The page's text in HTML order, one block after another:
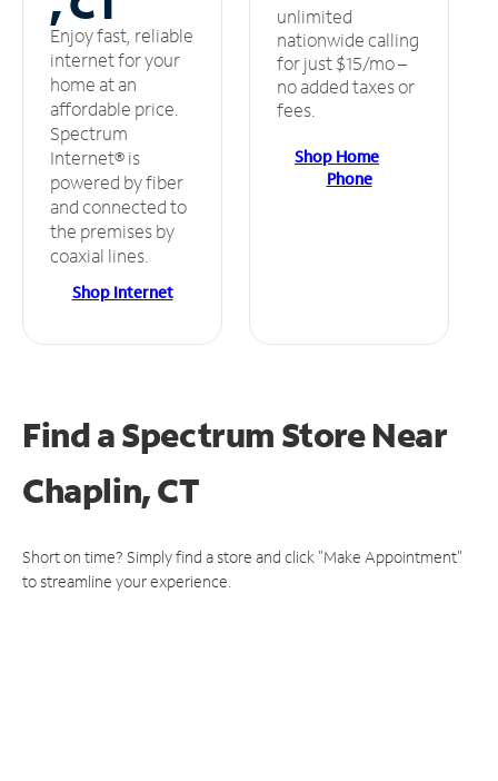
Enjoy fast, reliable
internet for your
home at an
affordable price.
Spectrum
Internet® is
powered by fiber
and connected to
the premises by
coaxial lines.
Shop Internet
unlimited
nationwide calling
for just $15/mo –
no added taxes or
fees.
Shop Home
Phone
Find a Spectrum StoreNear
Chaplin, CT
Short on time? Simply find a store and click "Make Appointment"
to streamline your experience.